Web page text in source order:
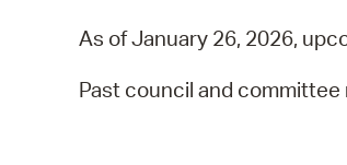
As of January 26, 2026,
Past council and committee